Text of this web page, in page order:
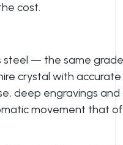
cost.
steel — the same
crystal with
deep engravings
movement that